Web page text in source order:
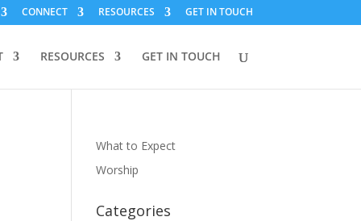
CONNECT RESOURCES GET IN TOUCH
RESOURCES GET IN TOUCH
What to Expect
Worship
Categories